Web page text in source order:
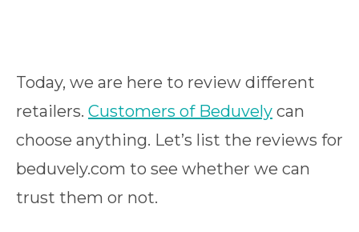
Today, we are here to review different
retailers. Customers of Beduvely can
choose anything. Let’s list the reviews for
beduvely.com to see whether we can
trust them or not.